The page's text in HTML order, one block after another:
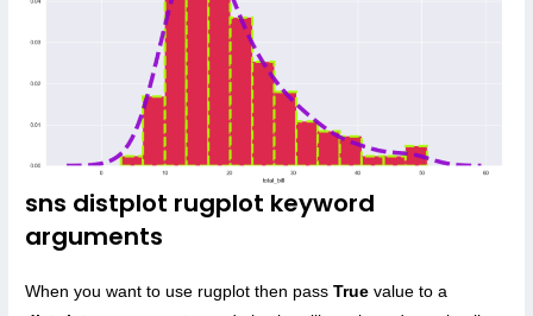
sns distplot rugplot keyword
arguments
When you want to use rugplot then passTruevalue to a